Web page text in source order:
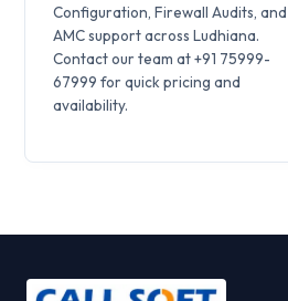
Configuration, Firewall Audits, and
AMC support across Ludhiana.
Contact our team at +91 75999-
67999 for quick pricing and
availability.